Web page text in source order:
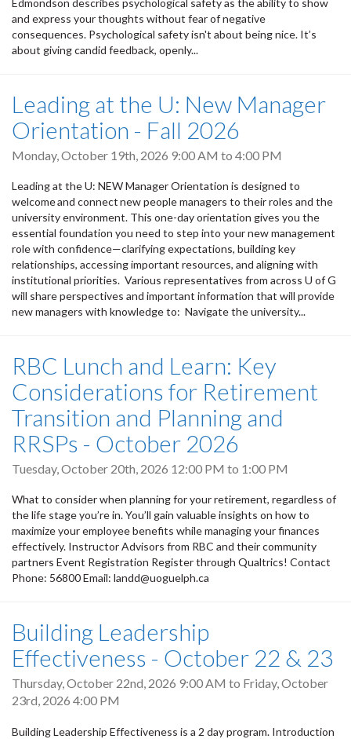
and express your thoughts without fear of negative
consequences. Psychological safety isn't about being nice. It’s
about giving candid feedback, openly...
Leading at the U: New Manager
Orientation - Fall 2026
Monday, October 19th, 2026 9:00 AM to 4:00 PM
Leading at the U: NEW Manager Orientation is designed to
welcome and connect new people managers to their roles and the
university environment. This one-day orientation gives you the
essential foundation you need to step into your new management
role with confidence—clarifying expectations, building key
relationships, accessing important resources, and aligning with
institutional priorities. Various representatives from across U of G
will share perspectives and important information that will provide
new managers with knowledge to: Navigate the university...
RBC Lunch and Learn: Key
Considerations for Retirement
Transition and Planning and
RRSPs - October 2026
Tuesday, October 20th, 2026 12:00 PM to 1:00 PM
What to consider when planning for your retirement, regardless of
the life stage you’re in. You’ll gain valuable insights on how to
maximize your employee benefits while managing your finances
effectively. Instructor Advisors from RBC and their community
partners Event Registration Register through Qualtrics! Contact
Phone: 56800 Email: landd@uoguelph.ca
Building Leadership
Effectiveness - October 22 & 23
Thursday, October 22nd, 2026 9:00 AM to Friday, October
23rd, 2026 4:00 PM
Building Leadership Effectiveness is a 2 day program. Introduction